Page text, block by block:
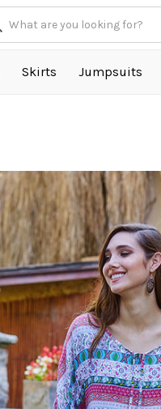
Skirts Jumpsuits